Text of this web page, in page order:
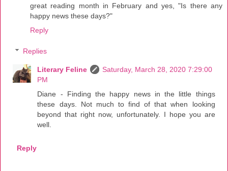
great reading month in February and yes, "Is there any
happy news these days?"
Reply
Replies
Literary Feline
Saturday, March 28, 2020 7:29:00
PM
Diane - Finding the happy news in the little things
these days. Not much to find of that when looking
beyond that right now, unfortunately. I hope you are
well.
Reply